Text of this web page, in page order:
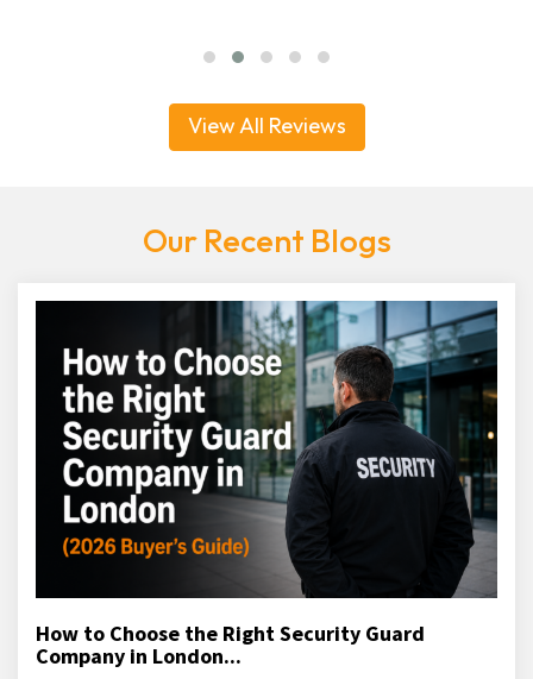
View All Reviews
Our Recent Blogs
How to Choose the Right Security Guard
Company in London...